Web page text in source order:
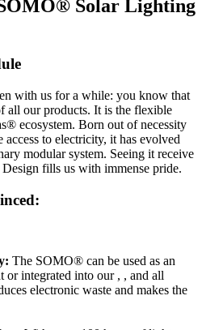
Solar Lighting
with us for a while: you know that
all our products. It is the flexible
ecosystem. Born out of necessity
to electricity, it has evolved
modular system. Seeing it receive
fills us with immense pride.
The SOMO® can be used as an
or integrated into our , , and all
electronic waste and makes the